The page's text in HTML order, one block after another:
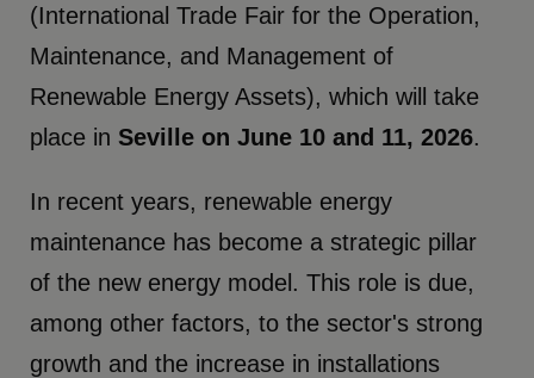
(International Trade Fair for the Operation,
Maintenance, and Management of
Renewable Energy Assets), which will take
place inSeville on June 10 and 11, 2026.
In recent years, renewable energy
maintenance has become a strategic pillar
of the new energy model. This role is due,
among other factors, to the sector's strong
growth and the increase in installations